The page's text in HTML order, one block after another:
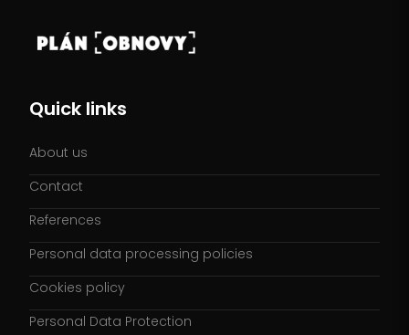
Quick links
About us
Contact
References
Personal data processing policies
Cookies policy
Personal Data Protection